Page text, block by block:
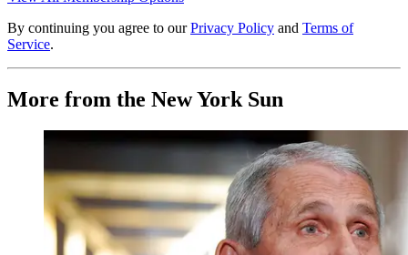
By continuing you agree to our Privacy Policy and Terms of
Service.
More from the New York Sun